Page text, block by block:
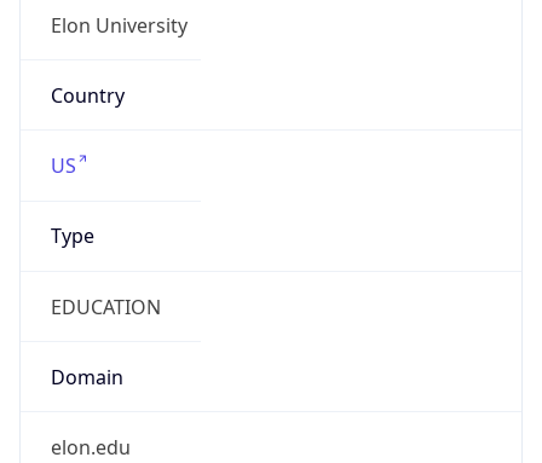
Elon University
Country
US
Type
EDUCATION
Domain
elon.edu